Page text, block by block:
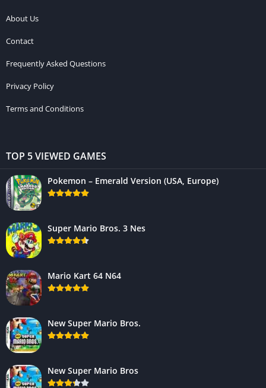
About Us
Contact
Frequently Asked Questions
Privacy Policy
Terms and Conditions
TOP 5 VIEWED GAMES
Pokemon – Emerald Version (USA, Europe)
Super Mario Bros. 3 Nes
Mario Kart 64 N64
New Super Mario Bros.
New Super Mario Bros